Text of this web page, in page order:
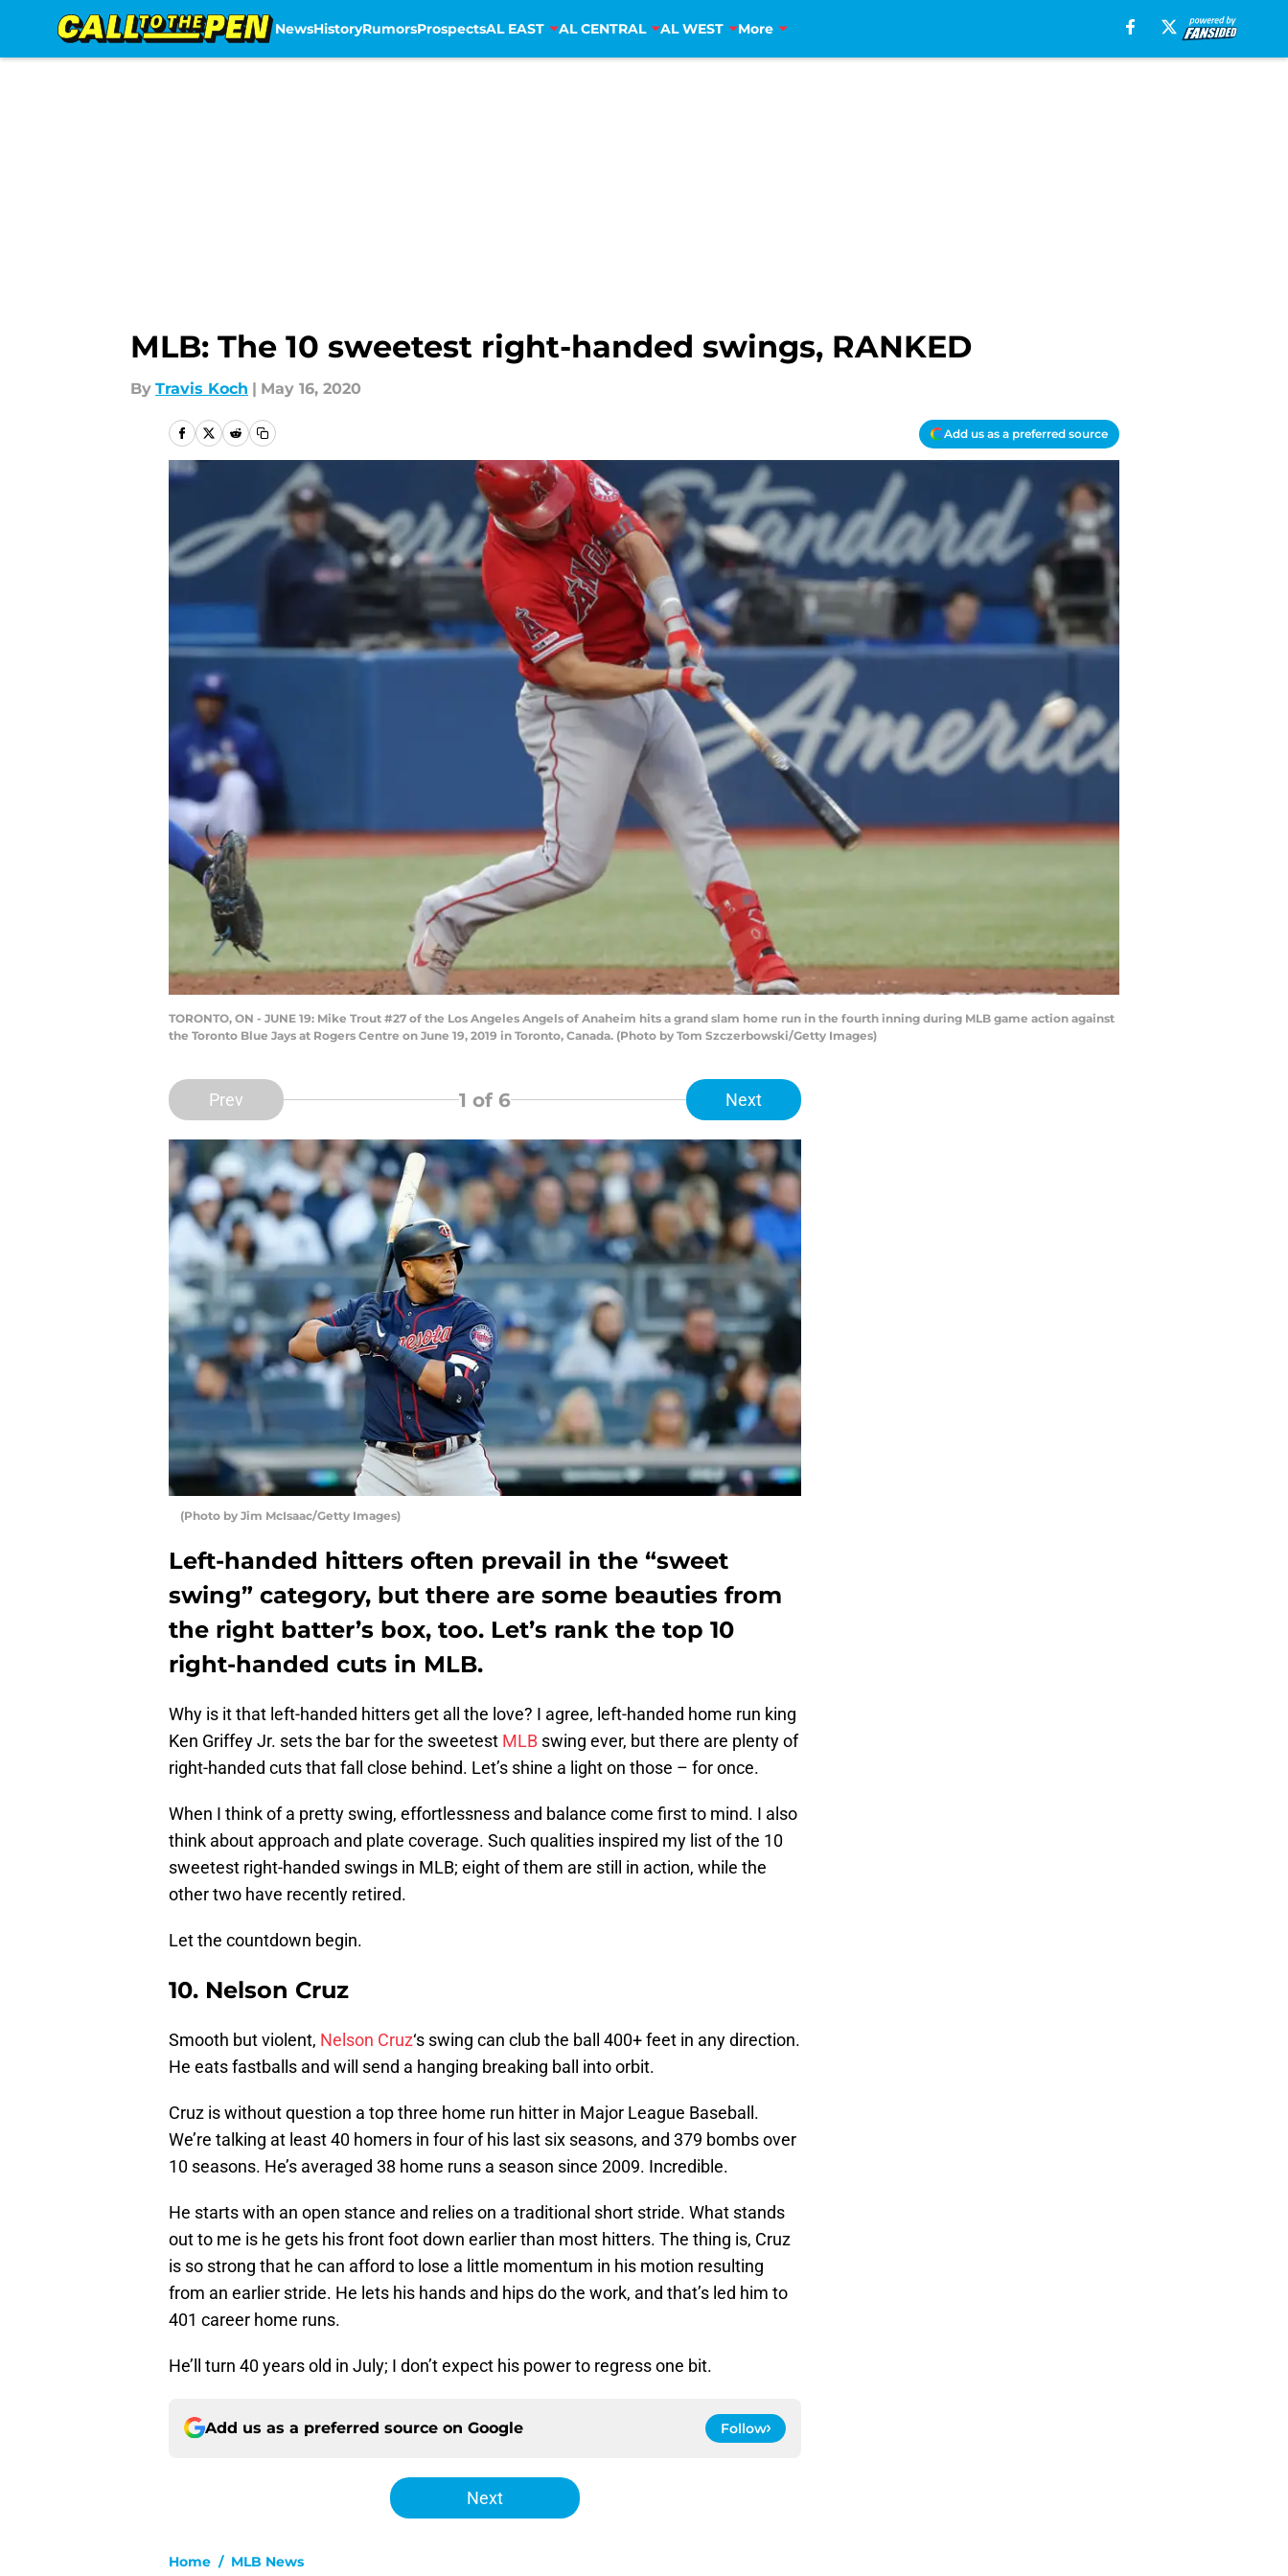
NewsHistoryRumorsProspectsAL EAST AL CENTRAL AL WEST More
MLB: The 10 sweetest right-handed swings, RANKED
By Travis Koch | May 16, 2020
Add us as a preferred source
TORONTO, ON - JUNE 19: Mike Trout #27 of the Los Angeles Angels of Anaheim hits a grand slam home run in the fourth inning during MLB game action against
the Toronto Blue Jays at Rogers Centre on June 19, 2019 in Toronto, Canada. (Photo by Tom Szczerbowski/Getty Images)
Prev 1 of 6 Next
(Photo by Jim McIsaac/Getty Images)
Left-handed hitters often prevail in the “sweet
swing” category, but there are some beauties from
the right batter’s box, too. Let’s rank the top 10
right-handed cuts in MLB.
Why is it that left-handed hitters get all the love? I agree, left-handed home run king
Ken Griffey Jr. sets the bar for the sweetest MLB swing ever, but there are plenty of
right-handed cuts that fall close behind. Let’s shine a light on those – for once.
When I think of a pretty swing, effortlessness and balance come first to mind. I also
think about approach and plate coverage. Such qualities inspired my list of the 10
sweetest right-handed swings in MLB; eight of them are still in action, while the
other two have recently retired.
Let the countdown begin.
10. Nelson Cruz
Smooth but violent, Nelson Cruz‘s swing can club the ball 400+ feet in any direction.
He eats fastballs and will send a hanging breaking ball into orbit.
Cruz is without question a top three home run hitter in Major League Baseball.
We’re talking at least 40 homers in four of his last six seasons, and 379 bombs over
10 seasons. He’s averaged 38 home runs a season since 2009. Incredible.
He starts with an open stance and relies on a traditional short stride. What stands
out to me is he gets his front foot down earlier than most hitters. The thing is, Cruz
is so strong that he can afford to lose a little momentum in his motion resulting
from an earlier stride. He lets his hands and hips do the work, and that’s led him to
401 career home runs.
He’ll turn 40 years old in July; I don’t expect his power to regress one bit.
Add us as a preferred source on Google Follow
Next
Home / MLB News